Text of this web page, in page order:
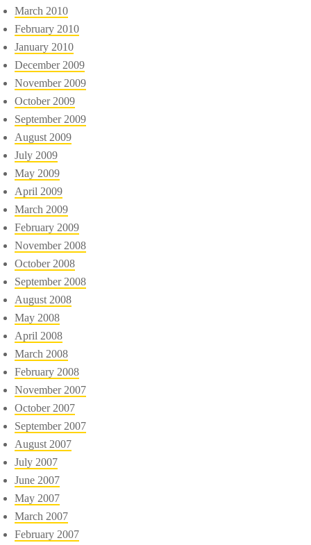
March 2010
February 2010
January 2010
December 2009
November 2009
October 2009
September 2009
August 2009
July 2009
May 2009
April 2009
March 2009
February 2009
November 2008
October 2008
September 2008
August 2008
May 2008
April 2008
March 2008
February 2008
November 2007
October 2007
September 2007
August 2007
July 2007
June 2007
May 2007
March 2007
February 2007